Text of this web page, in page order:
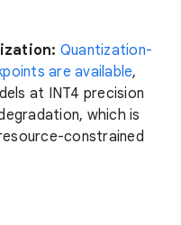
Quantization-
are available,
at INT4 precision
which is
constrained